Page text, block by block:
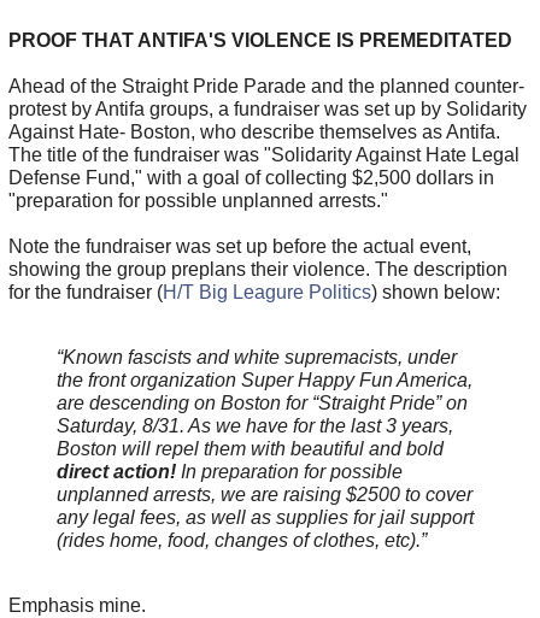
PROOF THAT ANTIFA'S VIOLENCE IS PREMEDITATED
Ahead of the Straight Pride Parade and the planned counter-
protest by Antifa groups, a fundraiser was set up by Solidarity
Against Hate- Boston, who describe themselves as Antifa.
The title of the fundraiser was "Solidarity Against Hate Legal
Defense Fund," with a goal of collecting $2,500 dollars in
"preparation for possible unplanned arrests."
Note the fundraiser was set up before the actual event,
showing the group preplans their violence. The description
for the fundraiser (H/T Big Leagure Politics) shown below:
“Known fascists and white supremacists, under
the front organization Super Happy Fun America,
are descending on Boston for “Straight Pride” on
Saturday, 8/31. As we have for the last 3 years,
Boston will repel them with beautiful and bold
direct action!In preparation for possible
unplanned arrests, we are raising $2500 to cover
any legal fees, as well as supplies for jail support
(rides home, food, changes of clothes, etc).”
Emphasis mine.